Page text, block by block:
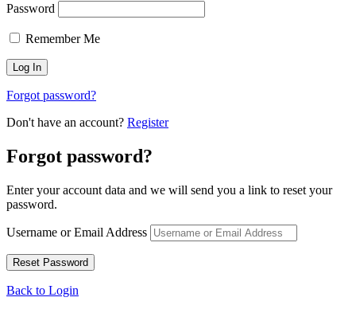
Password
Remember Me
Forgot password?
Don't have an account? Register
Forgot password?
Enter your account data and we will send you a link to reset your
password.
Username or Email Address
Back to Login